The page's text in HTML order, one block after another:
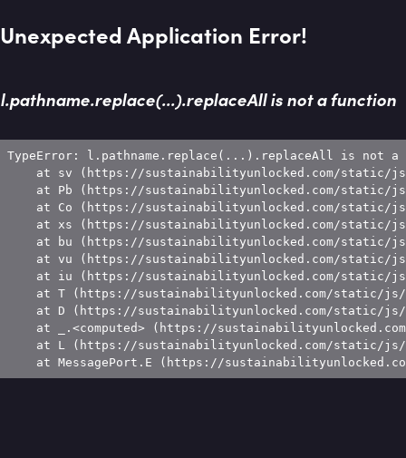
Unexpected Application Error!
l.pathname.replace(...).replaceAll is not a function
TypeError: l.pathname.replace(...).replaceAll is not a
at sv (https://sustainabilityunlocked.com/static/
at Pb (https://sustainabilityunlocked.com/static/
at Co (https://sustainabilityunlocked.com/static/
at xs (https://sustainabilityunlocked.com/static/
at bu (https://sustainabilityunlocked.com/static/
at vu (https://sustainabilityunlocked.com/static/
at iu (https://sustainabilityunlocked.com/static/
at T (https://sustainabilityunlocked.com/static/
at D (https://sustainabilityunlocked.com/static/
at _.<computed> (https://
at L (https://sustainabilityunlocked.com/static/
at MessagePort.E (https://